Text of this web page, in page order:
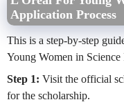
Application Process
This is a step-by-step
Young Women in Science
Step 1: Visit the official
for the scholarship.